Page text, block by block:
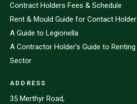
Contract Holders Fees & Schedule
Rent & Mould Guide for Contact
A Guide to Legionella
A Contractor Holder’s Guide to
Sector
ADDRESS
35 Merthyr Road,